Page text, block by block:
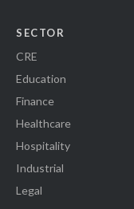
SECTOR
CRE
Education
Finance
Healthcare
Hospitality
Industrial
Legal